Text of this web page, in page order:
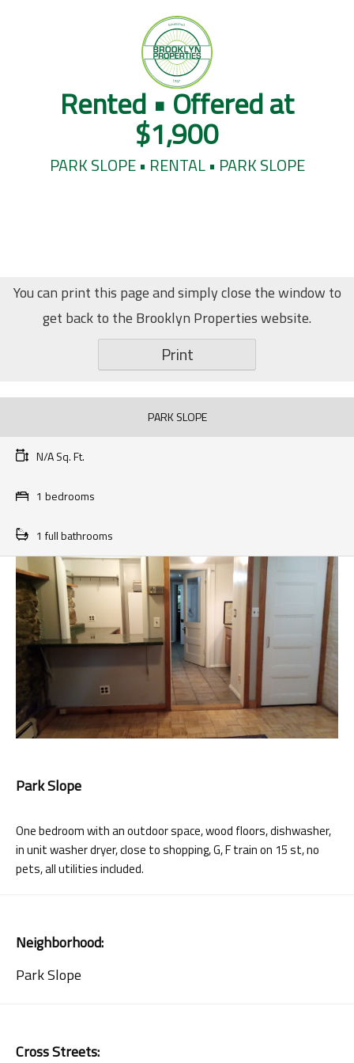
Rented • Offered at
$1,900
PARK SLOPE • RENTAL • PARK SLOPE
You can print this page and simply close the window to
get back to the Brooklyn Properties website.
Print
PARK SLOPE
N/A Sq. Ft.
1 bedrooms
1 full bathrooms
Park Slope
One bedroom with an outdoor space, wood floors, dishwasher,
in unit washer dryer, close to shopping, G, F train on 15 st, no
pets, all utilities included.
Neighborhood:
Park Slope
Cross Streets: